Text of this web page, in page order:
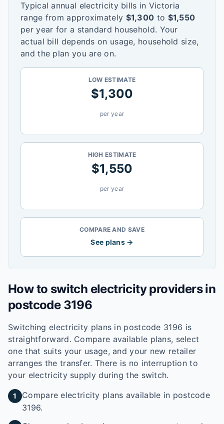
Typical annual electricity bills in Victoria
range from approximately $1,300 to $1,550
per year for a standard household. Your
actual bill depends on usage, household size,
and the plan you are on.
LOW ESTIMATE
$1,300
per year
HIGH ESTIMATE
$1,550
per year
COMPARE AND SAVE
See plans →
How to switch electricity providers in
postcode 3196
Switching electricity plans in postcode 3196 is
straightforward. Compare available plans, select
one that suits your usage, and your new retailer
arranges the transfer. There is no interruption to
your electricity supply during the switch.
1
Compare electricity plans available in postcode
3196.